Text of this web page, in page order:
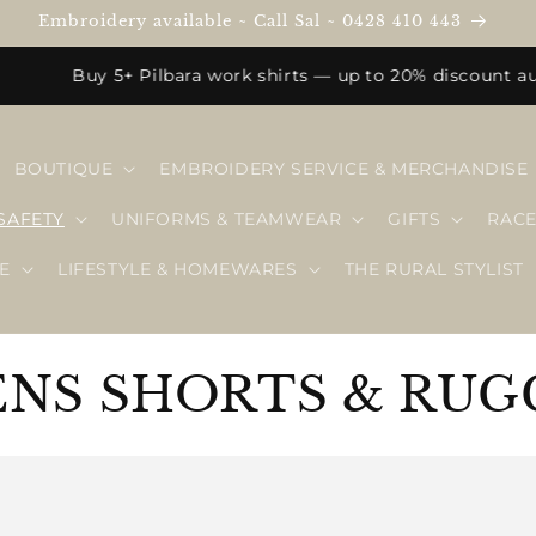
Embroidery available ~ Call Sal ~ 0428 410 443
Buy 5+ Pilbara work shirts — up to 20% discount
BOUTIQUE EMBROIDERY SERVICE & MERCHANDISE
UNIFORMS & TEAMWEAR GIFTS
LIFESTYLE & HOMEWARES THE RURAL STYLIST
SHORTS &